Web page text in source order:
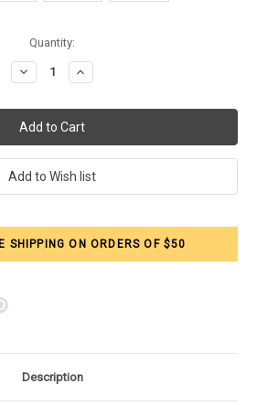
Quantity:
Decrease
Quantity:
Increase
Quantity:
SHIPPING ON ORDERS OF $50
Description